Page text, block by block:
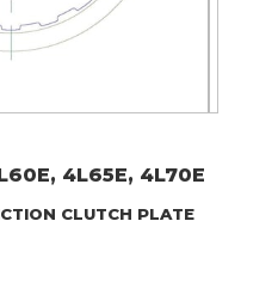
4L65E, 4L70E
CLUTCH PLATE